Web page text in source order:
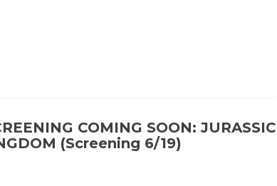
COMING SOON: JURASSIC
(Screening 6/19)